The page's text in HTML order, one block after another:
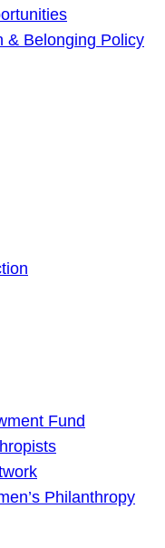
& Belonging Policy
Fund
Philanthropy